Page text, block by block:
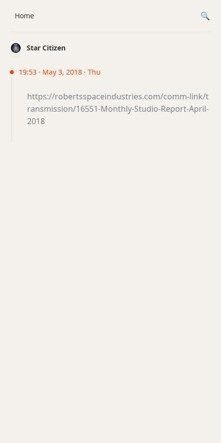
Star Citizen
19:53 · May 3, 2018 · Thu
https://robertsspaceindustries.com/comm-link/t
ransmission/16551-Monthly-Studio-Report-April-
2018
Home